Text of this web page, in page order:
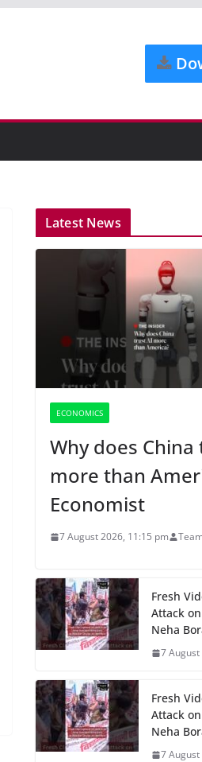
Latest News
ECONOMICS
Why does China
more than
Economist
7 August 2026, 11:15 pm
Fresh
Attack
Neha
7
Fresh
Attack
Neha
7